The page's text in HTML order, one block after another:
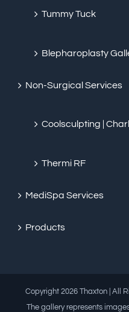
Tummy Tuck
Blepharoplasty
Non-Surgical Services
Coolsculpting |
Thermi RF
MediSpa Services
Products
Copyright 2026 Thaxton | All
The gallery represents